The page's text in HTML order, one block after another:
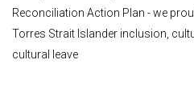
Reconciliation Action Plan - we
Torres Strait Islander inclusion,
cultural leave